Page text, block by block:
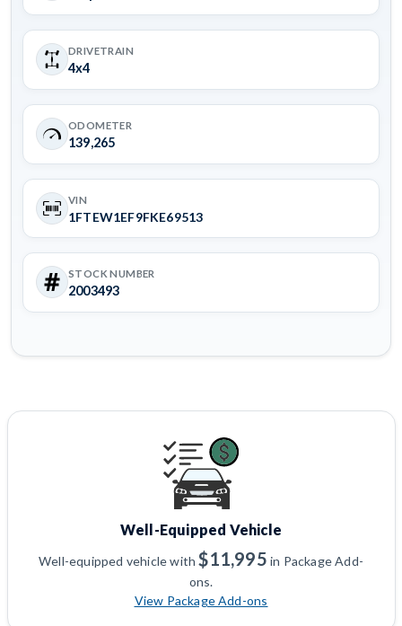
DRIVETRAIN
4x4
ODOMETER
139,265
VIN
1FTEW1EF9FKE69513
STOCK NUMBER
2003493
Well-Equipped Vehicle
Well-equipped vehicle with$11,995 in Package Add-
ons.
View Package Add-ons